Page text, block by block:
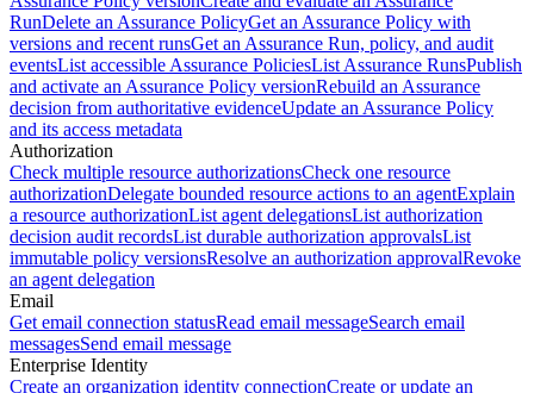
RunDelete an Assurance PolicyGet an Assurance Policy with
versions and recent runsGet an Assurance Run, policy, and audit
eventsList accessible Assurance PoliciesList Assurance RunsPublish
and activate an Assurance Policy versionRebuild an Assurance
decision from authoritative evidenceUpdate an Assurance Policy
and its access metadata
Authorization
Check multiple resource authorizationsCheck one resource
authorizationDelegate bounded resource actions to an agentExplain
a resource authorizationList agent delegationsList authorization
decision audit recordsList durable authorization approvalsList
immutable policy versionsResolve an authorization approvalRevoke
an agent delegation
Email
Get email connection statusRead email messageSearch email
messagesSend email message
Enterprise Identity
Create an organization identity connectionCreate or update an